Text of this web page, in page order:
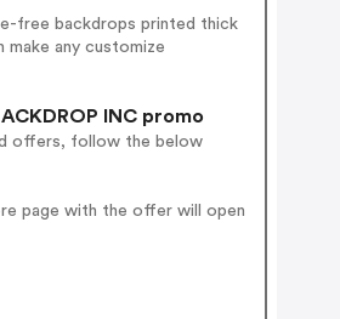
free backdrops printed thick
make any customize
INC promo
offers, follow the below
page with the offer will open